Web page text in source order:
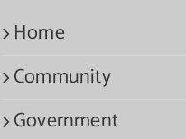
Home
Community
Government